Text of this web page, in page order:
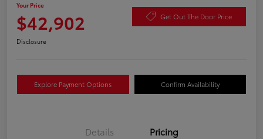
Your Price
$42,902 Get Out The Door Price
Disclosure
Explore Payment Options Confirm Availability
Details Pricing